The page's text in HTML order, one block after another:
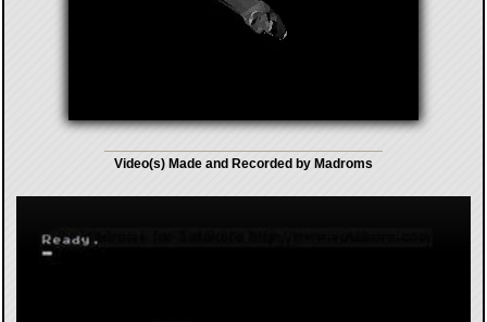
Video(s) Made and Recorded by Madroms